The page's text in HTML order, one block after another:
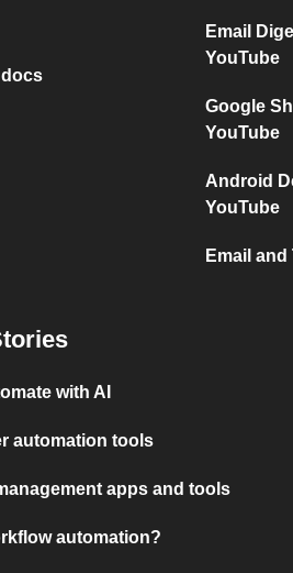
docs
Email
YouTube
Google
YouTube
Android
YouTube
Email
with AI
automation tools
apps and tools
automation?